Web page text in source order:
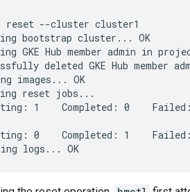
reset --cluster cluster1
bootstrap cluster... OK
GKE Hub member admin in
deleted GKE Hub member
images... OK
reset jobs...
1    Completed: 0
0    Completed: 1